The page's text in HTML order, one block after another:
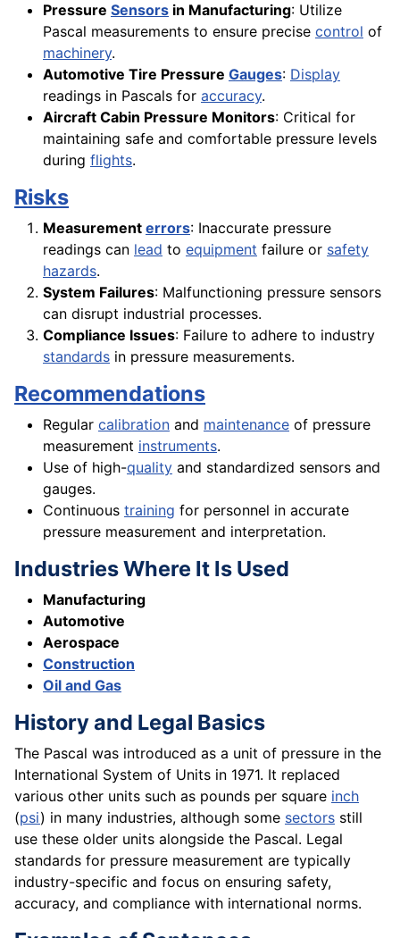
Pressure Sensors in Manufacturing: Utilize
Pascal measurements to ensure precise control of
machinery.
Automotive Tire Pressure Gauges: Display
readings in Pascals for accuracy.
Aircraft Cabin Pressure Monitors: Critical for
maintaining safe and comfortable pressure levels
during flights.
Risks
Measurement errors: Inaccurate pressure
readings can lead to equipment failure or safety
hazards.
System Failures: Malfunctioning pressure sensors
can disrupt industrial processes.
Compliance Issues: Failure to adhere to industry
standards in pressure measurements.
Recommendations
Regular calibration and maintenance of pressure
measurement instruments.
Use of high-quality and standardized sensors and
gauges.
Continuous training for personnel in accurate
pressure measurement and interpretation.
Industries Where It Is Used
Manufacturing
Automotive
Aerospace
Construction
Oil and Gas
History and Legal Basics
The Pascal was introduced as a unit of pressure in the
International System of Units in 1971. It replaced
various other units such as pounds per square inch
(psi) in many industries, although some sectors still
use these older units alongside the Pascal. Legal
standards for pressure measurement are typically
industry-specific and focus on ensuring safety,
accuracy, and compliance with international norms.